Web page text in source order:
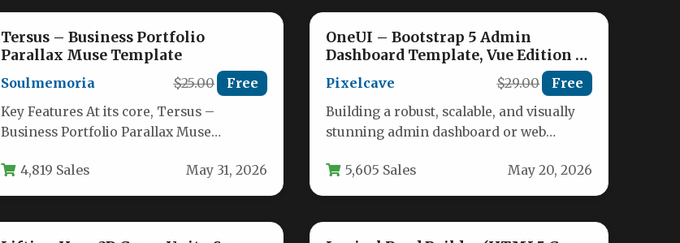
Tersus – Business Portfolio
Parallax Muse Template
Soulmemoria $25.00 Free
Key Features At its core, Tersus –
Business Portfolio Parallax Muse
crafted bundle…
4,819 Sales May 31, 2026
OneUI – Bootstrap 5 Admin
Dashboard Template, Vue Edition &
Laravel 11 Starter Kit
Pixelcave $29.00 Free
Building a robust, scalable, and visually
stunning admin dashboard or web
just a…
5,605 Sales May 20, 2026